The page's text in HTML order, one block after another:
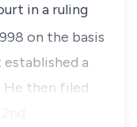
in a ruling
on the basis
a
He then filed